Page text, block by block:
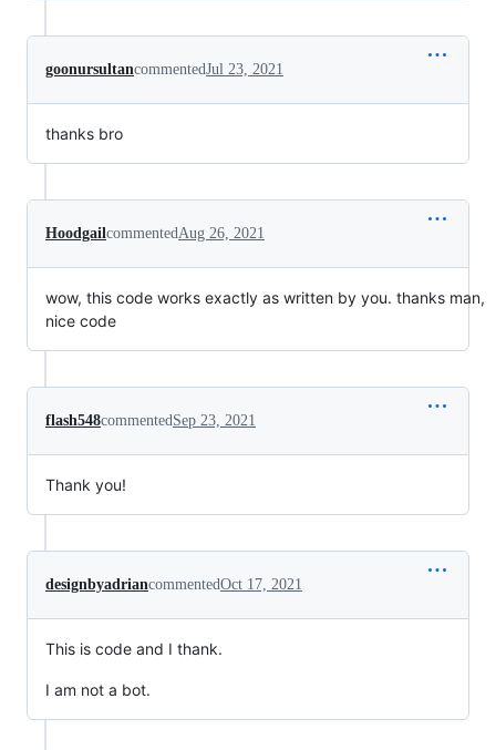
goonursultancommentedJul 23, 2021
thanks bro
HoodgailcommentedAug 26, 2021
wow, this code works exactly as written by you. thanks man,
nice code
flash548commentedSep 23, 2021
Thank you!
designbyadriancommentedOct 17, 2021
This is code and I thank.
I am not a bot.